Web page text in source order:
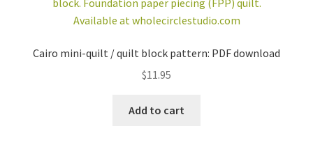
Cairo mini-quilt / quilt block pattern: PDF download
$11.95
Add to cart